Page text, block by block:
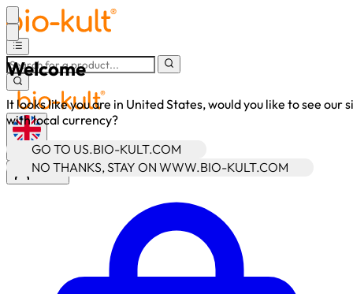
Welcome
It looks like you are in United States, would you like to see our
with local currency?
GO TO US.BIO-KULT.COM
NO THANKS, STAY ON WWW.BIO-KULT.COM
GBP
Sign In